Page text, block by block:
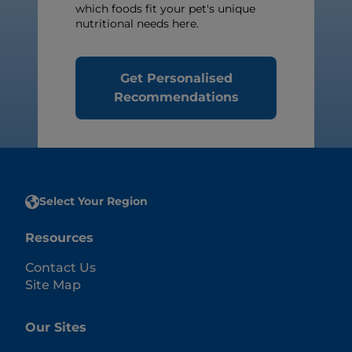
which foods fit your pet's unique
nutritional needs here.
Get Personalised
Recommendations
Select Your Region
Resources
Contact Us
Site Map
Our Sites